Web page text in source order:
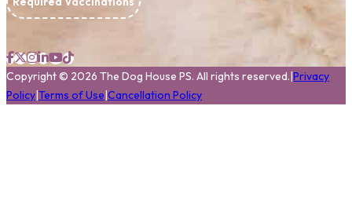
Copyright© 2026 The Dog House PS. All rights reserved. Privacy
Policy Terms of Use Cancellation Policy